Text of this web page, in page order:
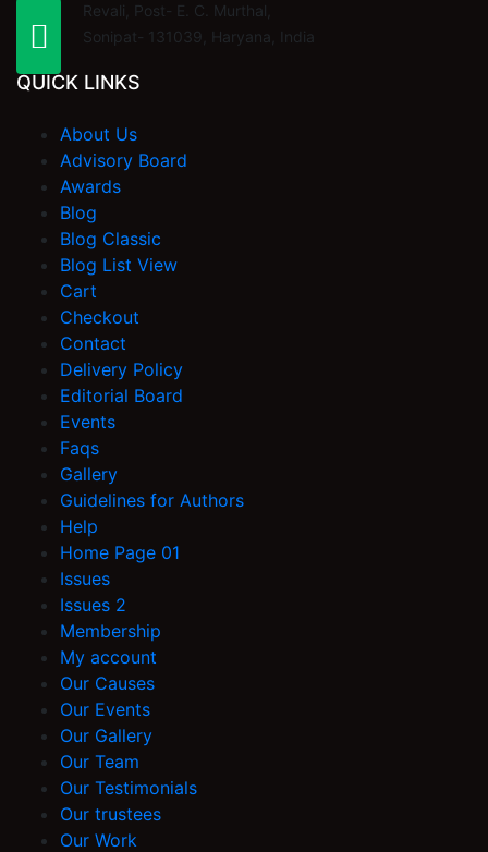
Revali, Post- E. C. Murthal,
Sonipat- 131039, Haryana, India
QUICK LINKS
About Us
Advisory Board
Awards
Blog
Blog Classic
Blog List View
Cart
Checkout
Contact
Delivery Policy
Editorial Board
Events
Faqs
Gallery
Guidelines for Authors
Help
Home Page 01
Issues
Issues 2
Membership
My account
Our Causes
Our Events
Our Gallery
Our Team
Our Testimonials
Our trustees
Our Work